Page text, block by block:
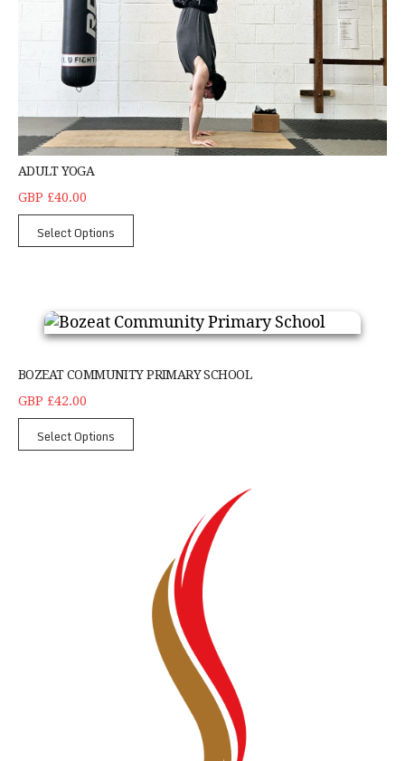
ADULT YOGA
GBP £40.00
Select Options
BOZEAT COMMUNITY PRIMARY SCHOOL
GBP £42.00
Select Options